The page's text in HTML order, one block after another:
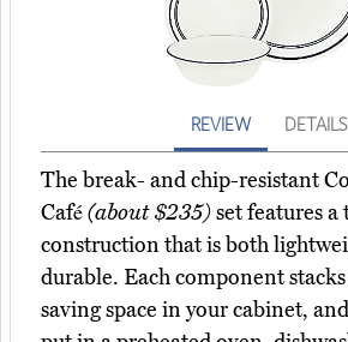
REVIEW DETAILS
The break- and chip-resistant
Café(about $235)set features
construction that is both
durable. Each component
saving space in your cabinet,